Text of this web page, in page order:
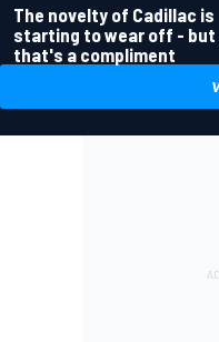
The novelty of Cadillac is
starting to wear off - but
that's a compliment